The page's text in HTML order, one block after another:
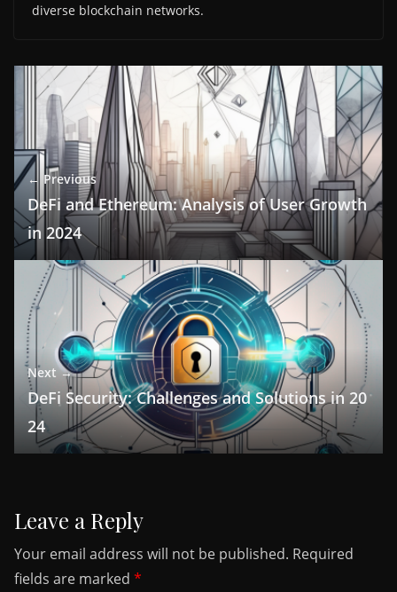
diverse blockchain networks.
← Previous
DeFi and Ethereum: Analysis of User Growth
in 2024
Next →
DeFi Security: Challenges and Solutions in 20
24
Leave a Reply
Your email address will not be published. Required
fields are marked *